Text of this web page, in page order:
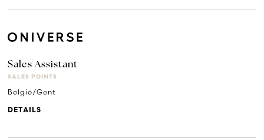
Sales Assistant
SALES POINTS
België/Gent
DETAILS